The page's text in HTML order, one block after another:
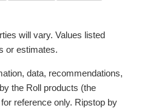
will vary. Values listed
or estimates.
data, recommendations,
the Roll products (the
reference only. Ripstop by